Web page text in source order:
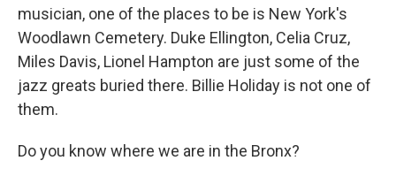
musician, one of the places to be is New York's
Woodlawn Cemetery. Duke Ellington, Celia Cruz,
Miles Davis, Lionel Hampton are just some of the
jazz greats buried there. Billie Holiday is not one of
them.
Do you know where we are in the Bronx?